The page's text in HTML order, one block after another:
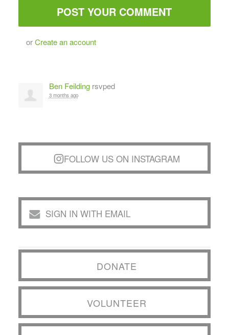
orCreate an account
Ben Feildingrsvped
3 months ago
FOLLOW US ON INSTAGRAM
SIGN IN WITH EMAIL
DONATE
VOLUNTEER